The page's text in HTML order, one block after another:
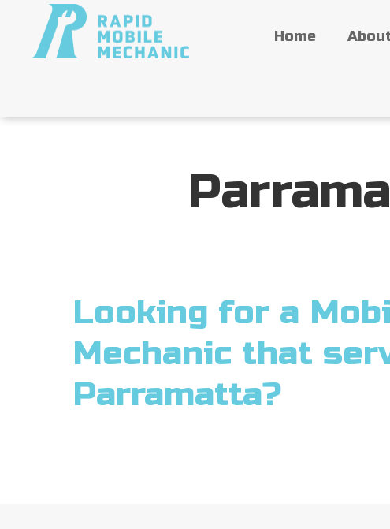
Home
Looking for a
Mechanic that
Parramatta?